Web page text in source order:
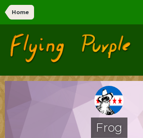
Home
Flying Purple
Forums
Frog